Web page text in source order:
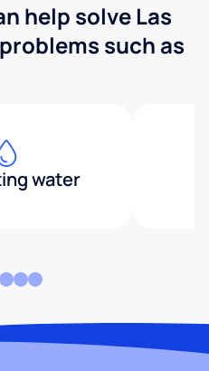
help solve Las
such as
water